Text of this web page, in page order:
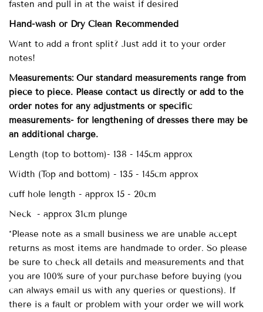
fasten and pull in at the waist if desired
Hand-wash or Dry Clean Recommended
Want to add a front split? Just add it to your order
notes!
Measurements: Our standard measurements range from
piece to piece. Please contact us directly or add to the
order notes for any adjustments or specific
measurements- for lengthening of dresses there may be
an additional charge.
Length (top to bottom)- 138 - 145cm approx
Width (Top and bottom) - 135 - 145cm approx
cuff hole length - approx 15 - 20cm
Neck - approx 31cm plunge
*Please note as a small business we are unable accept
returns as most items are handmade to order. So please
be sure to check all details and measurements and that
you are 100% sure of your purchase before buying (you
can always email us with any queries or questions). If
there is a fault or problem with your order we will work